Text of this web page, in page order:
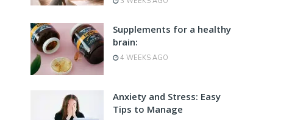
Supplements for a healthy
brain:
4 WEEKS AGO
Anxiety and Stress: Easy
Tips to Manage